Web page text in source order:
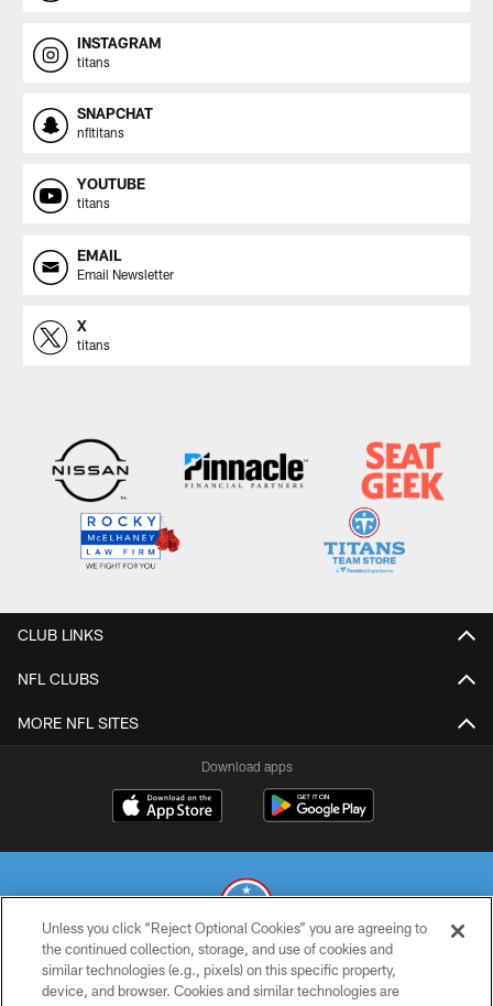
INSTAGRAM
titans
SNAPCHAT
nfltitans
YOUTUBE
titans
EMAIL
Email Newsletter
X
titans
CLUB LINKS
NFL CLUBS
MORE NFL SITES
Download apps
© 2026 THE TENNESSEE TITANS. ALL RIGHTS RESERVED
Unless you click “Reject Optional Cookies” you are agreeing to
the continued collection, storage, and use of cookies and
similar technologies (e.g., pixels) on this specific property,
device, and browser. Cookies and similar technologies are